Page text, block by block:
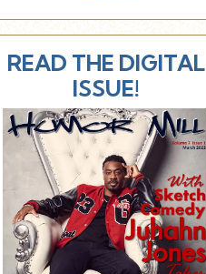
READ THE DIGITAL
ISSUE!